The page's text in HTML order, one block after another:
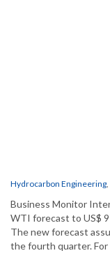
Hydrocarbon Engineering,
Business Monitor
WTI forecast to US$
The new forecast
the fourth quarter.